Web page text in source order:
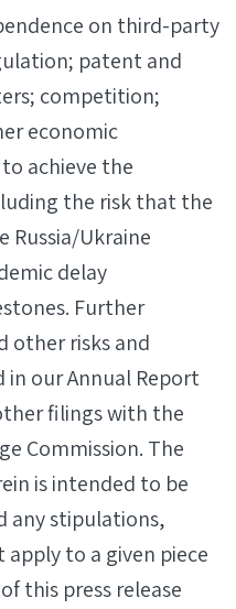
on third-party
patent and
competition;
economic
achieve the
the risk that the
Russia/Ukraine
delay
Further
other risks and
in our Annual Report
filings with the
Commission. The
is intended to be
any stipulations,
to a given piece
this press release